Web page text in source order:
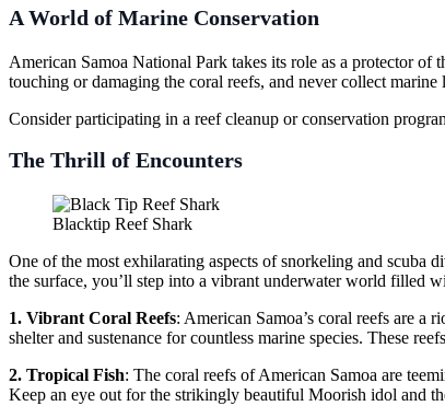
A World of Marine Conservation
American Samoa National Park takes its role as a protector of
touching or damaging the coral reefs, and never collect
Consider participating in a reef cleanup or conservation
The Thrill of Encounters
Blacktip Reef Shark
One of the most exhilarating aspects of snorkeling and scuba
the surface, you’ll step into a vibrant underwater world filled
1. Vibrant Coral Reefs: American Samoa’s coral reefs are a
shelter and sustenance for countless marine species. These
2. Tropical Fish: The coral reefs of American Samoa are
Keep an eye out for the strikingly beautiful Moorish idol and